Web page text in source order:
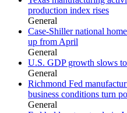
production index rises
General
Case-Shiller national
up from April
General
U.S. GDP growth slows
General
Richmond Fed
business conditions turn
General